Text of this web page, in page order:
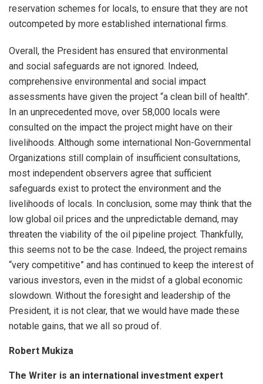
reservation schemes for locals, to ensure that they are not
outcompeted by more established international firms.
Overall, the President has ensured that environmental
and social safeguards are not ignored. Indeed,
comprehensive environmental and social impact
assessments have given the project “a clean bill of health”.
In an unprecedented move, over 58,000 locals were
consulted on the impact the project might have on their
livelihoods. Although some international Non-Governmental
Organizations still complain of insufficient consultations,
most independent observers agree that sufficient
safeguards exist to protect the environment and the
livelihoods of locals. In conclusion, some may think that the
low global oil prices and the unpredictable demand, may
threaten the viability of the oil pipeline project. Thankfully,
this seems not to be the case. Indeed, the project remains
“very competitive” and has continued to keep the interest of
various investors, even in the midst of a global economic
slowdown. Without the foresight and leadership of the
President, it is not clear, that we would have made these
notable gains, that we all so proud of.
Robert Mukiza
The Writer is an international investment expert